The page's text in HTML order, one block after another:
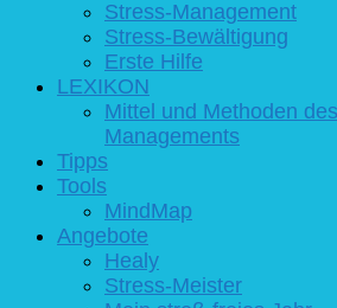
Stress-Management
Stress-Bewältigung
Erste Hilfe
LEXIKON
Mittel und Methoden
Managements
Tipps
Tools
MindMap
Angebote
Healy
Stress-Meister